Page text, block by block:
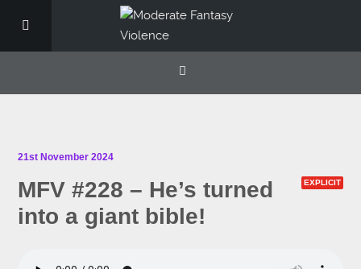
21st November 2024
MFV #228 – He’s turned
into a giant bible!
EXPLICIT